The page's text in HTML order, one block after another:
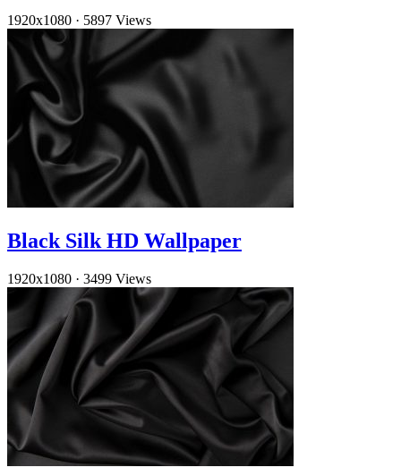
1920x1080 · 5897 Views
Black Silk HD Wallpaper
1920x1080 · 3499 Views